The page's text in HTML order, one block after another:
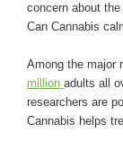
concern about
Can Cannabis
Among the major
million adults all
researchers are
Cannabis helps